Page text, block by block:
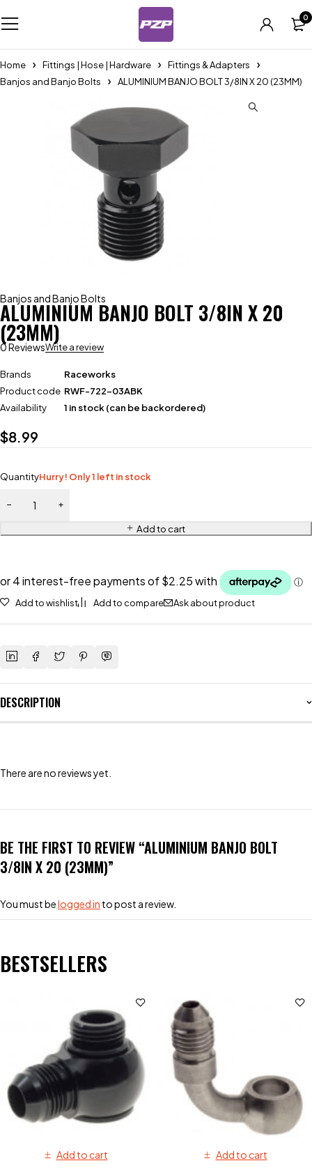
0
Home Fittings | Hose | Hardware
Fittings & Adapters
Banjos and Banjo Bolts
ALUMINIUM BANJO BOLT 3/8IN X 20 (23MM)
Banjos and Banjo Bolts
ALUMINIUM BANJO BOLT 3/8IN X 20
(23MM)
0 ReviewsWrite a review
Brands
Raceworks
Product code RWF-722-03ABK
Availability
1 in stock (can be backordered)
$8.99
QuantityHurry! Only 1 left in stock
Add to cart
Add to wishlist Add to compare Ask about product
DESCRIPTION
There are no reviews yet.
BE THE FIRST TO REVIEW “ALUMINIUM BANJO BOLT
3/8IN X 20 (23MM)”
You must belogged in to post a review.
BESTSELLERS
Add to cart Add to cart